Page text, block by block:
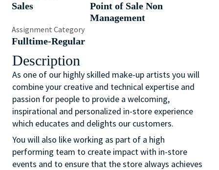
Sales
Point of Sale Non
Management
Assignment Category
Fulltime-Regular
Description
As one of our highly skilled make-up artists you will
combine your creative and technical expertise and
passion for people to provide a welcoming,
inspirational and personalized in-store experience
which educates and delights our customers.
You will also like working as part of a high
performing team to create impact with in-store
events and to ensure that the store always achieves